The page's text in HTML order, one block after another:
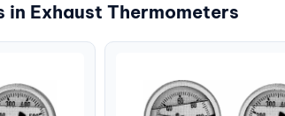
in Exhaust Thermometers